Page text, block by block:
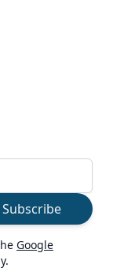
Subscribe
Google